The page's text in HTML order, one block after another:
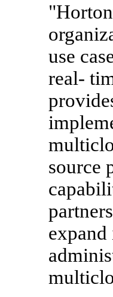
use
real-
source